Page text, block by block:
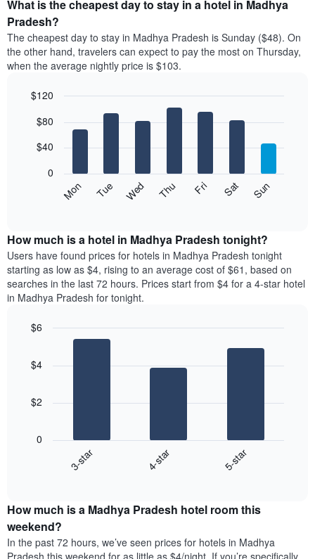
average
price
of
a
room
month
chart
displaying
has
1
Y
axis
displaying
average
price
What is the cheapest day to stay in a hotel in Madhya
Pradesh?
The cheapest day to stay in Madhya Pradesh is Sunday ($48). On
the other hand, travelers can expect to pay the most on Thursday,
when the average nightly price is $103.
chart
bars.
following
the
average
price
of
a
room
day
week
chart
has
displaying
week.
The
chart
graphic.
Mon Tue Wed Thu Fri Sat Sun
0
$40
$80
$120
How much is a hotel in Madhya Pradesh tonight?
Users have found prices for hotels in Madhya Pradesh tonight
starting as low as $4, rising to an average cost of $61, based on
searches in the last 72 hours. Prices start from $4 for a 4-star hotel
in Madhya Pradesh for tonight.
with
chart
of
a
tonight
3-star 4-star 5-star
0
$2
$4
$6
How much is a Madhya Pradesh hotel room this
weekend?
In the past 72 hours, we’ve seen prices for hotels in Madhya